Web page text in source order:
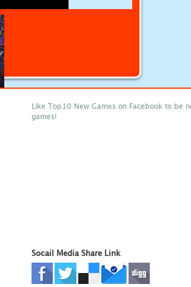
Like Top10 New Games on Facebook to be
games!
Socail Media Share Link